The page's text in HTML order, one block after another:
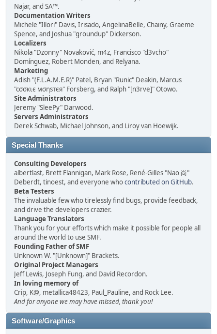
Najar, and SA™.
Documentation Writers
Michele "Illori" Davis, Irisado, AngelinaBelle, Chainy, Graeme
Spence, and Joshua "groundup" Dickerson.
Localizers
Nikola "Dzonny" Novaković, m4z, Francisco "d3vcho"
Domínguez, Robert Monden, and Relyana.
Marketing
Adish "(F.L.A.M.E.R)" Patel, Bryan "Runic" Deakin, Marcus
"cσσкιє мσηѕтєя" Forsberg, and Ralph "[n3rve]" Otowo.
Site Administrators
Jeremy "SleePy" Darwood.
Servers Administrators
Derek Schwab, Michael Johnson, and Liroy van Hoewijk.
Special Thanks
Consulting Developers
albertlast, Brett Flannigan, Mark Rose, René-Gilles "Nao 尚"
Deberdt, tinoest, and everyone whocontributed on GitHub.
Beta Testers
The invaluable few who tirelessly find bugs, provide feedback,
and drive the developers crazier.
Language Translators
Thank you for your efforts which make it possible for people all
around the world to use SMF.
Founding Father of SMF
Unknown W. "[Unknown]" Brackets.
Original Project Managers
Jeff Lewis, Joseph Fung, and David Recordon.
In loving memory of
Crip, K@, metallica48423, Paul_Pauline, and Rock Lee.
And for anyone we may have missed, thank you!
Software/Graphics